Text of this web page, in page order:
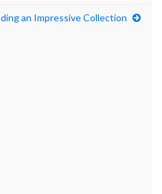
an Impressive Collection